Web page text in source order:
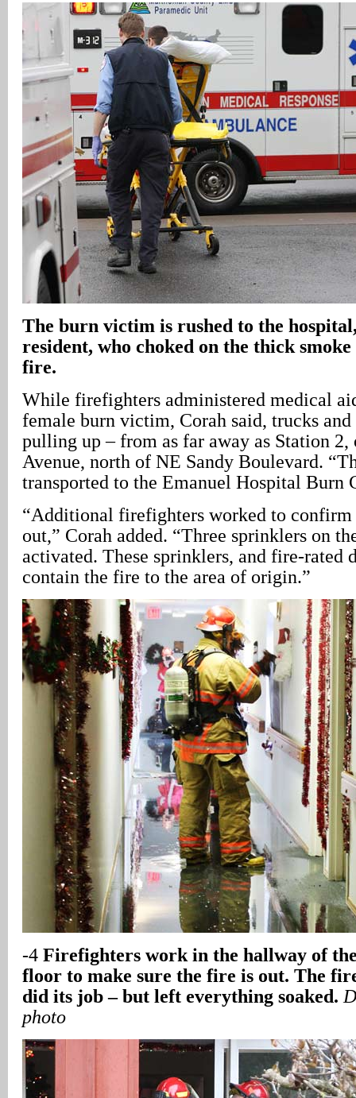
The burn victim is rushed to the
resident, who choked on the thick
fire.
While firefighters administered medical
female burn victim, Corah said, trucks and
pulling up – from as far away as Station 2,
Avenue, north of NE Sandy Boulevard.
transported to the Emanuel Hospital Burn
“Additional firefighters worked to confirm
out,” Corah added. “Three sprinklers on
activated. These sprinklers, and fire-rated
contain the fire to the area of origin.”
-4 Firefighters work in the hallway of
floor to make sure the fire is out. The
did its job – but left everything soaked.
photo